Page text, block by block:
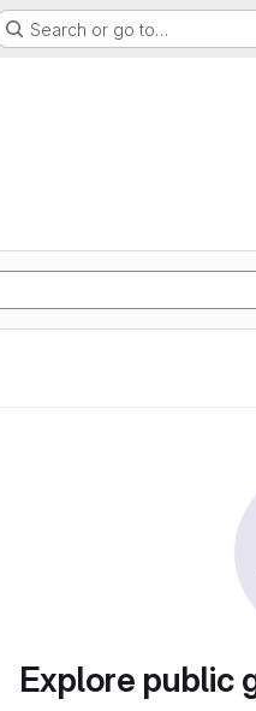
Search or go to…
Explore public